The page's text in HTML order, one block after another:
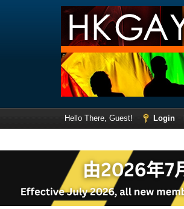
Hello There, Guest! Login